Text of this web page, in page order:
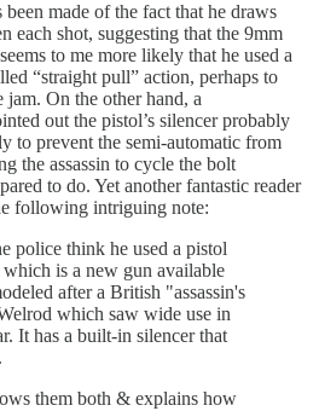
made of the fact that he draws
each shot, suggesting that the 9mm
to me more likely that he used a
“straight pull” action, perhaps to
jam. On the other hand, a
out the pistol’s silencer probably
to prevent the semi-automatic from
the assassin to cycle the bolt
to do. Yet another fantastic reader
following intriguing note:
police think he used a pistol
is a new gun available
after a British "assassin's
which saw wide use in
It has a built-in silencer that
them both & explains how